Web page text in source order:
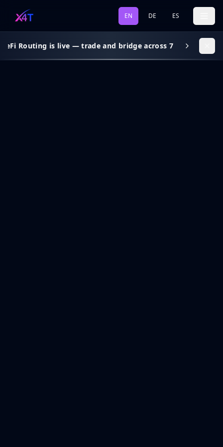
EN DE ES
Routing is live — trade and bridge across 7 chains, gas